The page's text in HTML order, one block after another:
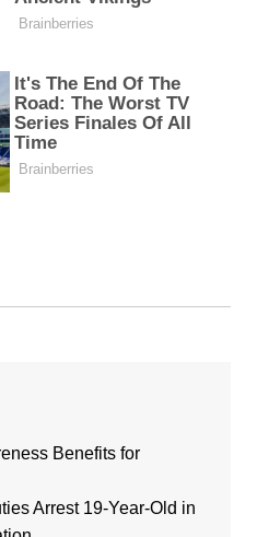
Benefits for
Arrest 19-Year-Old in